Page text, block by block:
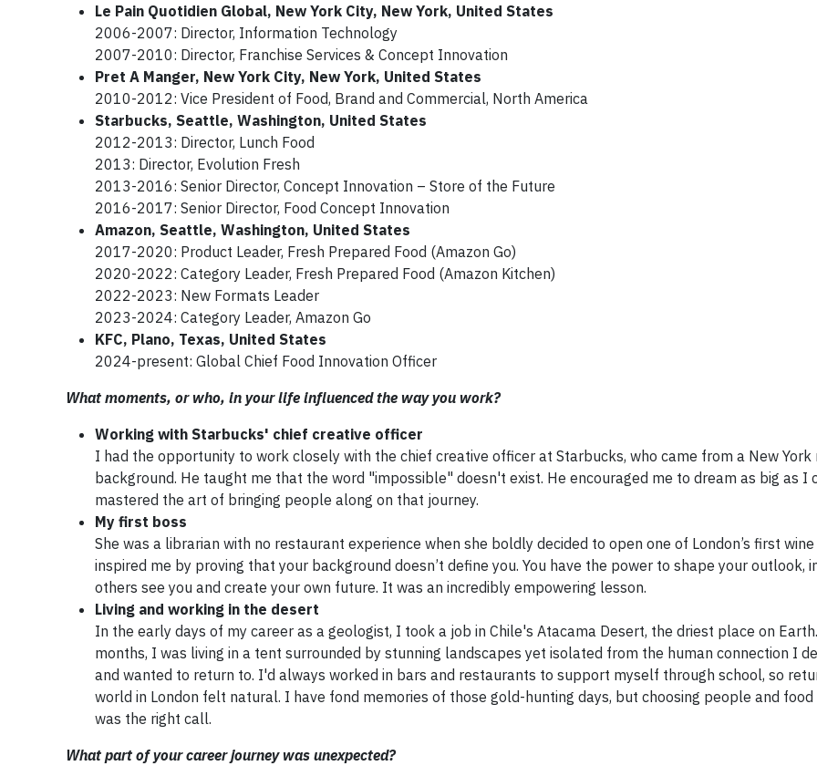
Le Pain Quotidien Global, New York City, New York, United States
2006-2007: Director, Information Technology
2007-2010: Director, Franchise Services & Concept Innovation
Pret A Manger, New York City, New York, United States
2010-2012: Vice President of Food, Brand and Commercial, North America
Starbucks, Seattle, Washington, United States
2012-2013: Director, Lunch Food
2013: Director, Evolution Fresh
2013-2016: Senior Director, Concept Innovation – Store of the Future
2016-2017: Senior Director, Food Concept Innovation
Amazon, Seattle, Washington, United States
2017-2020: Product Leader, Fresh Prepared Food (Amazon Go)
2020-2022: Category Leader, Fresh Prepared Food (Amazon Kitchen)
2022-2023: New Formats Leader
2023-2024: Category Leader, Amazon Go
KFC, Plano, Texas, United States
2024-present: Global Chief Food Innovation Officer
What moments, or who, in your life influenced the way you work?
Working with Starbucks' chief creative officer
I had the opportunity to work closely with the chief creative officer at Starbucks, who came from a New
background. He taught me that the word "impossible" doesn't exist. He encouraged me to dream as big as I
mastered the art of bringing people along on that journey.
My first boss
She was a librarian with no restaurant experience when she boldly decided to open one of London’s first wine
inspired me by proving that your background doesn’t define you. You have the power to shape your outlook,
others see you and create your own future. It was an incredibly empowering lesson.
Living and working in the desert
In the early days of my career as a geologist, I took a job in Chile's Atacama Desert, the driest place on
months, I was living in a tent surrounded by stunning landscapes yet isolated from the human connection I
and wanted to return to. I'd always worked in bars and restaurants to support myself through school, so
world in London felt natural. I have fond memories of those gold-hunting days, but choosing people and food
was the right call.
What part of your career journey was unexpected?